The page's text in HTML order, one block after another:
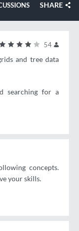
SHARE
54
and tree data
searching for a
concepts.
your skills.